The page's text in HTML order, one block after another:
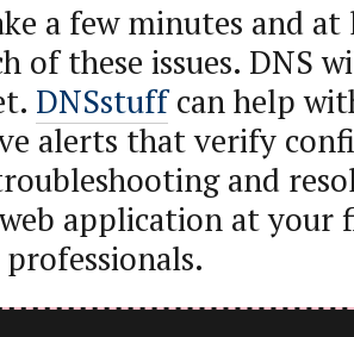
a few minutes and
of these issues. DNS
DNSstuffcan help
alerts that verify
and
application at your